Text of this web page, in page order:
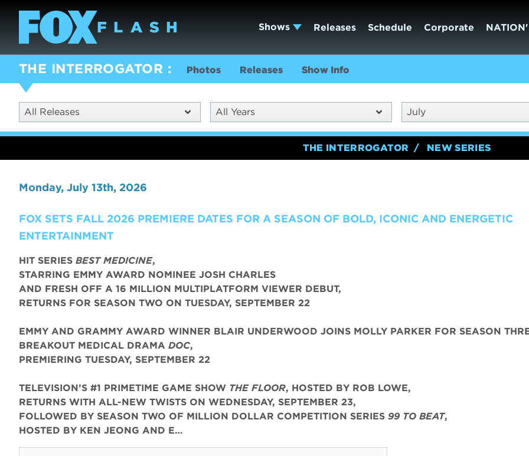
Shows Releases Schedule Corporate
THE INTERROGATOR Photos Releases Show Info
All Releases All Years July
THE INTERROGATOR NEW SERIES
Monday, July 13th, 2026
FOX SETS FALL 2026 PREMIERE DATES FOR A SEASON OF BOLD, ICONIC AND ENERGETIC
ENTERTAINMENT
HIT SERIES BEST MEDICINE,
STARRING EMMY AWARD NOMINEE JOSH CHARLES
AND FRESH OFF A 16 MILLION MULTIPLATFORM VIEWER DEBUT,
RETURNS FOR SEASON TWO ON TUESDAY, SEPTEMBER 22
EMMY AND GRAMMY AWARD WINNER BLAIR UNDERWOOD JOINS MOLLY PARKER FOR SEASON
BREAKOUT MEDICAL DRAMA DOC,
PREMIERING TUESDAY, SEPTEMBER 22
TELEVISION’S #1 PRIMETIME GAME SHOW THE FLOOR, HOSTED BY ROB LOWE,
RETURNS WITH ALL-NEW TWISTS ON WEDNESDAY, SEPTEMBER 23,
FOLLOWED BY SEASON TWO OF MILLION DOLLAR COMPETITION SERIES 99 TO BEAT,
HOSTED BY KEN JEONG AND E…